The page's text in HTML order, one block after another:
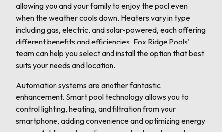
allowing you and your family to enjoy the pool even
when the weather cools down. Heaters vary in type
including gas, electric, and solar-powered, each offering
different benefits and efficiencies. Fox Ridge Pools'
team can help you select and install the option that best
suits your needs and location.
Automation systems are another fantastic
enhancement. Smart pool technology allows you to
control lighting, heating, and filtration from your
smartphone, adding convenience and optimizing energy